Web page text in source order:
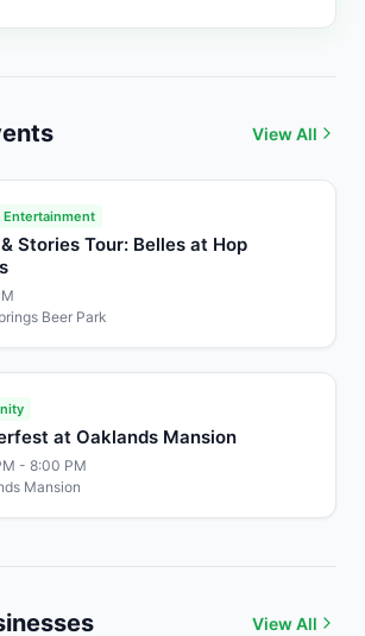
View All
Entertainment
Stories Tour: Belles at Hop
Beer Park
at Oaklands Mansion
- 8:00 PM
Mansion
View All